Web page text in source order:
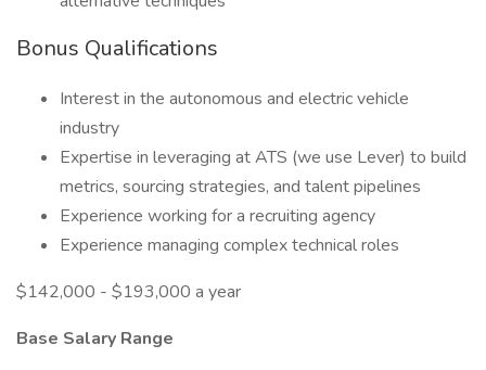
Bonus Qualifications
Interest in the autonomous and electric vehicle
industry
Expertise in leveraging at ATS (we use Lever) to build
metrics, sourcing strategies, and talent pipelines
Experience working for a recruiting agency
Experience managing complex technical roles
$142,000 - $193,000 a year
Base Salary Range